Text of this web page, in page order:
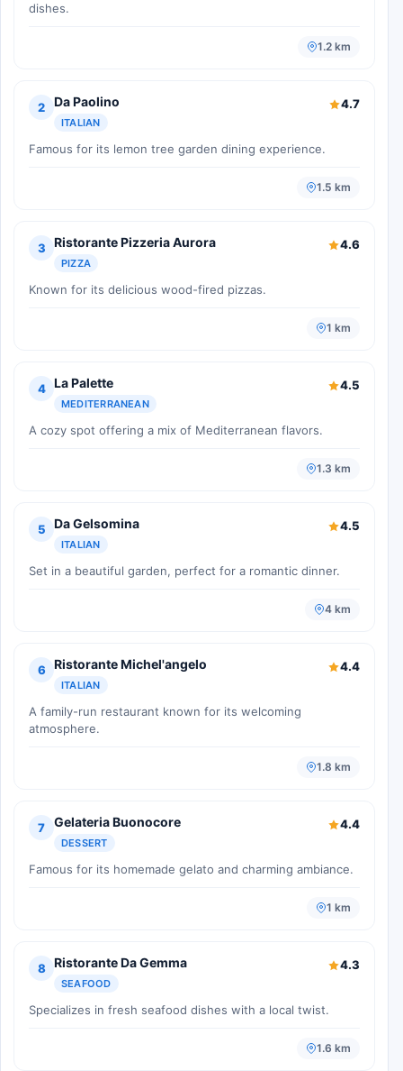
dishes.
1.2 km
2 Da Paolino
ITALIAN
4.7
Famous for its lemon tree garden dining experience.
1.5 km
3 Ristorante Pizzeria Aurora
PIZZA
4.6
Known for its delicious wood-fired pizzas.
1 km
4 La Palette
MEDITERRANEAN
4.5
A cozy spot offering a mix of Mediterranean flavors.
1.3 km
5 Da Gelsomina
ITALIAN
4.5
Set in a beautiful garden, perfect for a romantic dinner.
4 km
6 Ristorante Michel'angelo
ITALIAN
4.4
A family-run restaurant known for its welcoming
atmosphere.
1.8 km
7 Gelateria Buonocore
DESSERT
4.4
Famous for its homemade gelato and charming ambiance.
1 km
8 Ristorante Da Gemma
SEAFOOD
4.3
Specializes in fresh seafood dishes with a local twist.
1.6 km